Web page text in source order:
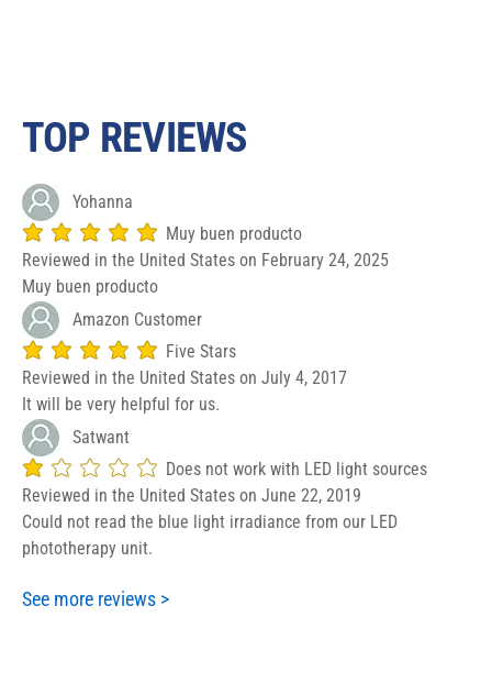
TOP REVIEWS
Yohanna
average rating is 5 out of 5
Reviewed in the United States on February 24, 2025
Muy buen producto
Muy buen producto
Amazon Customer
average rating is 5 out of 5
Reviewed in the United States on July 4, 2017
Five Stars
It will be very helpful for us.
Satwant
average rating is 1 out of 5
Reviewed in the United States on June 22, 2019
Does not work with LED light sources
Could not read the blue light irradiance from our LED
phototherapy unit.
See more reviews >